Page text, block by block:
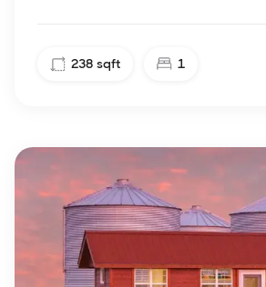
238 sqft 1